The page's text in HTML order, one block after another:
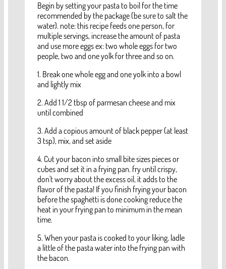
Begin by setting your pasta to boil for the time
recommended by the package (be sure to salt the
water). note: this recipe feeds one person, for
multiple servings, increase the amount of pasta
and use more eggs ex: two whole eggs for two
people, two and one yolk for three and so on.
1. Break one whole egg and one yolk into a bowl
and lightly mix
2. Add 1 1/2 tbsp of parmesan cheese and mix
until combined
3. Add a copious amount of black pepper (at least
3 tsp), mix, and set aside
4. Cut your bacon into small bite sizes pieces or
cubes and set it in a frying pan. fry until crispy,
don't worry about the excess oil, it adds to the
flavor of the pasta! If you finish frying your bacon
before the spaghetti is done cooking reduce the
heat in your frying pan to minimum in the mean
time.
5. When your pasta is cooked to your liking, ladle
a little of the pasta water into the frying pan with
the bacon.